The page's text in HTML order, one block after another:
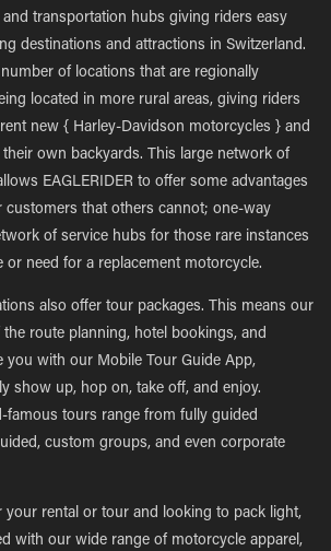
transportation hubs giving riders easy
destinations and attractions in Switzerland.
of locations that are regionally
located in more rural areas, giving riders
new { Harley-Davidson motorcycles } and
own backyards. This large network of
EAGLERIDER to offer some advantages
customers that others cannot; one-way
of service hubs for those rare instances
or need for a replacement motorcycle.
also offer tour packages. This means our
route planning, hotel bookings, and
you with our Mobile Tour Guide App,
show up, hop on, take off, and enjoy.
famous tours range from fully guided
custom groups, and even corporate
your rental or tour and looking to pack light,
with our wide range of motorcycle apparel,